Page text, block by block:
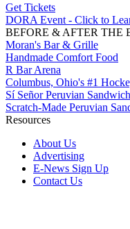
Get Tickets
DORA Event - Click to
BEFORE & AFTER THE
Moran's Bar & Grille
Handmade Comfort Food
R Bar Arena
Columbus, Ohio's #1
Sí Señor Peruvian
Scratch-Made Peruvian
Resources
About Us
Advertising
E-News Sign Up
Contact Us